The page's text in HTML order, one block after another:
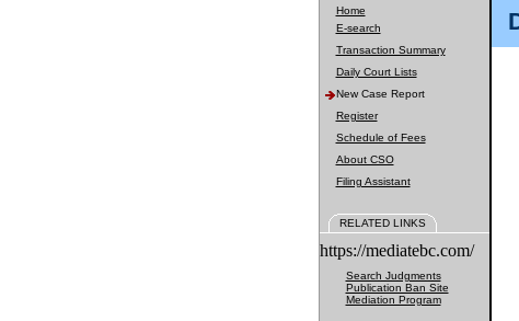
Home
E-search
Transaction Summary
Daily Court Lists
New Case Report
Register
Schedule of Fees
About CSO
Filing Assistant
RELATED LINKS
https://mediatebc.com/
Search Judgments
Publication Ban Site
Mediation Program